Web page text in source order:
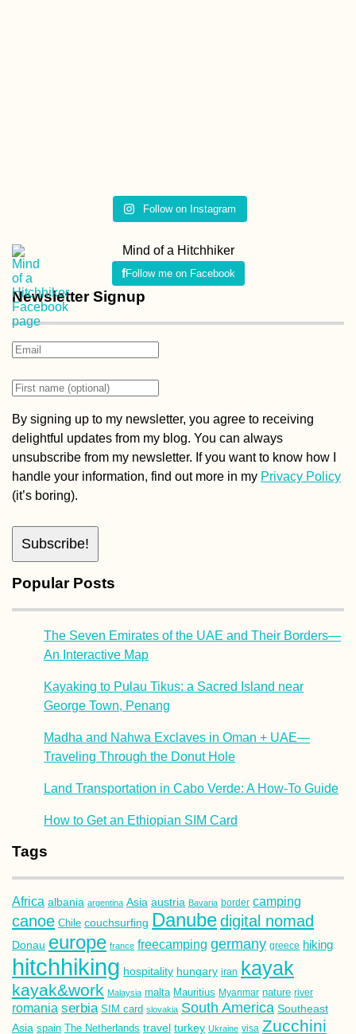
Follow on Instagram
Mind of a Hitchhiker
Follow me on Facebook
Newsletter Signup
By signing up to my newsletter, you agree to receiving
delightful updates from my blog. You can always
unsubscribe from my newsletter. If you want to know how I
handle your information, find out more in my Privacy Policy
(it’s boring).
Popular Posts
The Seven Emirates of the UAE and Their Borders—
An Interactive Map
Kayaking to Pulau Tikus: a Sacred Island near
George Town, Penang
Madha and Nahwa Exclaves in Oman + UAE—
Traveling Through the Donut Hole
Land Transportation in Cabo Verde: A How-To Guide
How to Get an Ethiopian SIM Card
Tags
Africa albania argentina Asia austria Bavaria border camping
canoe Chile couchsurfing Danubedigital nomad
Donau europe france freecamping germany greece hiking
hitchhiking hospitality hungary iran kayak
kayak&work Malaysia malta Mauritius Myanmar nature river
romania serbia SIM card slovakia South America Southeast
Asia spain The Netherlands travel turkey Ukraine visa Zucchini